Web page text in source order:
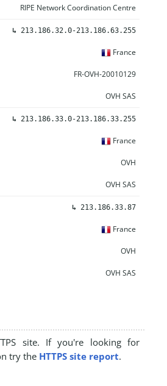
RIPE Network Coordination Centre
↳ 213.186.32.0-213.186.63.255
France
FR-OVH-20010129
OVH SAS
↳ 213.186.33.0-213.186.33.255
France
OVH
OVH SAS
↳ 213.186.33.87
France
OVH
OVH SAS
site. If you're looking for
try the HTTPS site report.